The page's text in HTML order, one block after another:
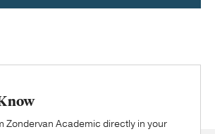
Zondervan Academic directly in your